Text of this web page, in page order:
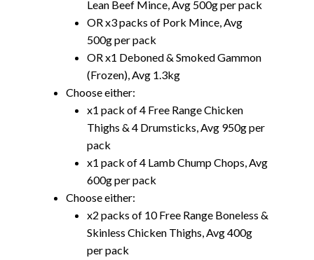
Lean Beef Mince, Avg 500g per pack
OR x3 packs of Pork Mince, Avg
500g per pack
OR x1 Deboned & Smoked Gammon
(Frozen), Avg 1.3kg
Choose either:
x1 pack of 4 Free Range Chicken
Thighs & 4 Drumsticks, Avg 950g per
pack
x1 pack of 4 Lamb Chump Chops, Avg
600g per pack
Choose either:
x2 packs of 10 Free Range Boneless &
Skinless Chicken Thighs, Avg 400g
per pack